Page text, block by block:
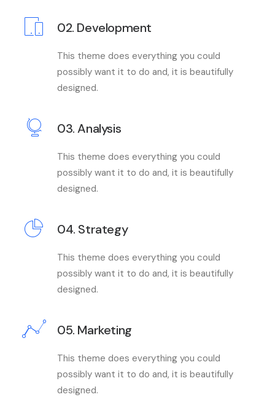
02. Development
This theme does everything you could
possibly want it to do and, it is beautifully
designed.
03. Analysis
This theme does everything you could
possibly want it to do and, it is beautifully
designed.
04. Strategy
This theme does everything you could
possibly want it to do and, it is beautifully
designed.
05. Marketing
This theme does everything you could
possibly want it to do and, it is beautifully
designed.